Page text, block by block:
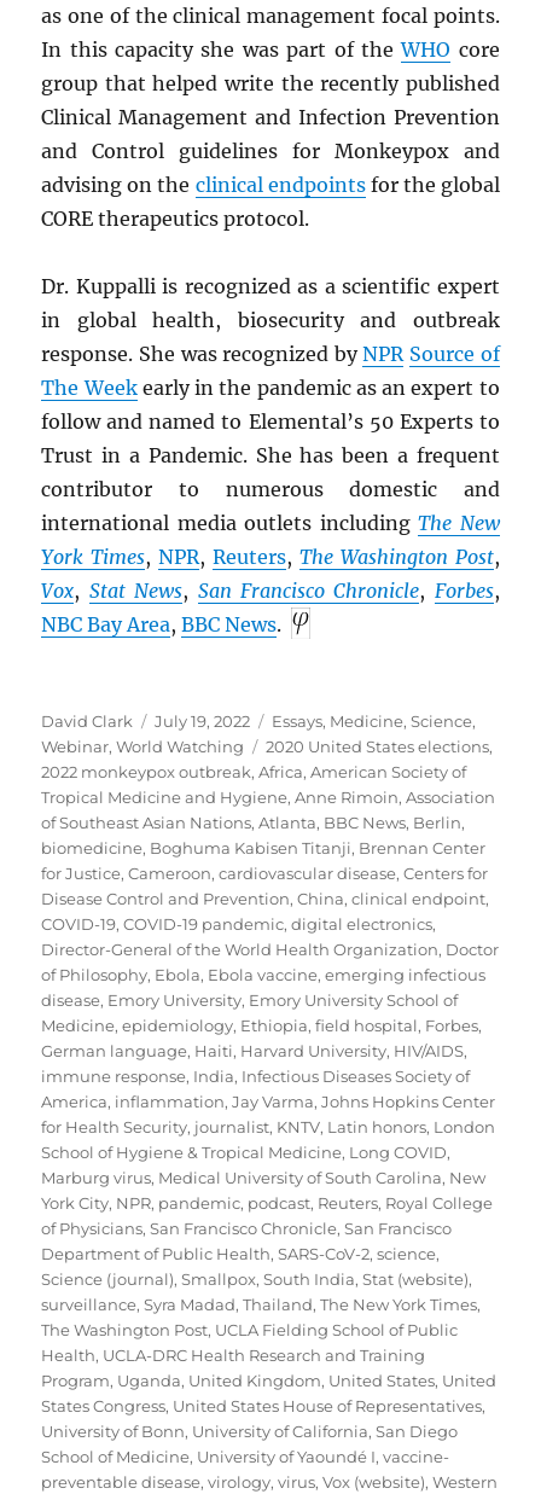
as one of the clinical management focal points.
In this capacity she was part of theWHO core
group that helped write the recently published
Clinical Management and Infection Prevention
and Control guidelines for Monkeypox and
advising on the clinical endpointsfor the global
CORE therapeutics protocol.
Dr. Kuppalli is recognized as a scientific expert
in global health, biosecurity and outbreak
response. She was recognized byNPR Source of
The Weekearly in the pandemic as an expert to
follow and named to Elemental’s 50 Experts to
Trust in a Pandemic. She has been a frequent
contributor to numerous domestic and
international media outlets includingThe New
York Times,NPR,Reuters, The Washington Post,
Vox, Stat News, San Francisco Chronicle, Forbes,
NBC Bay Area,BBC News.
Author
David Clark
Posted
on
July 19, 2022 Categories
Essays, Medicine,Science,
Webinar,World Watching Tags
2020 United States elections,
2022 monkeypox outbreak,Africa,American Society of
Tropical Medicine and Hygiene,Anne Rimoin,Association
of Southeast Asian Nations,Atlanta, BBC News, Berlin,
biomedicine, Boghuma Kabisen Titanji, Brennan Center
for Justice,Cameroon,cardiovascular disease,Centers for
Disease Control and Prevention,China,clinical endpoint,
COVID-19,COVID-19 pandemic,digital electronics,
Director-General of the World Health Organization, Doctor
of Philosophy, Ebola, Ebola vaccine,emerging infectious
disease, Emory University, Emory University School of
Medicine,epidemiology, Ethiopia,field hospital, Forbes,
German language, Haiti, Harvard University, HIV/AIDS,
immune response, India, Infectious Diseases Society of
America, inflammation,Jay Varma,Johns Hopkins Center
for Health Security, journalist, KNTV, Latin honors, London
School of Hygiene & Tropical Medicine, Long COVID,
Marburg virus, Medical University of South Carolina, New
York City, NPR, pandemic, podcast, Reuters, Royal College
of Physicians,San Francisco Chronicle,San Francisco
Department of Public Health,SARS-CoV-2,science,
Science (journal),Smallpox,South India,Stat (website),
surveillance,Syra Madad,Thailand,The New York Times,
The Washington Post, UCLA Fielding School of Public
Health, UCLA-DRC Health Research and Training
Program, Uganda, United Kingdom, United States, United
States Congress, United States House of Representatives,
University of Bonn, University of California, San Diego
School of Medicine, University of Yaoundé I,vaccine-
preventable disease,virology,virus,Vox (website),Western